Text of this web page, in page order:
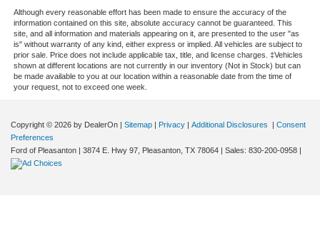
Although every reasonable effort has been made to ensure the accuracy of the
information contained on this site, absolute accuracy cannot be guaranteed. This
site, and all information and materials appearing on it, are presented to the user "as
is" without warranty of any kind, either express or implied. All vehicles are subject to
prior sale. Price does not include applicable tax, title, and license charges. ‡Vehicles
shown at different locations are not currently in our inventory (Not in Stock) but can
be made available to you at our location within a reasonable date from the time of
your request, not to exceed one week.
Copyright © 2026 by DealerOn | Sitemap | Privacy | Additional Disclosures | Consent
Preferences
Ford of Pleasanton | 3874 E. Hwy 97, Pleasanton, TX 78064 | Sales: 830-200-0958 |